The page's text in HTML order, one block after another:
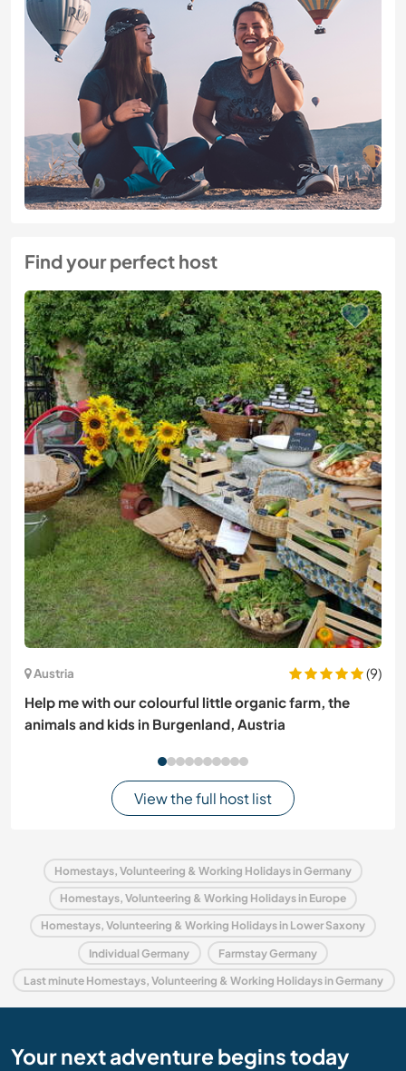
Find your perfect host
Austria
(9)
Help me with our colourful little organic farm, the
animals and kids in Burgenland, Austria
View the full host list
Homestays, Volunteering & Working Holidays in Germany
Homestays, Volunteering & Working Holidays in Europe
Homestays, Volunteering & Working Holidays in Lower Saxony
Individual Germany Farmstay Germany
Last minute Homestays, Volunteering & Working Holidays in Germany
Your next adventure begins today